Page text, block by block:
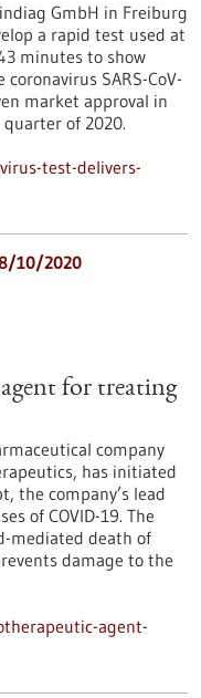
GmbH in Freiburg
a rapid test used at
minutes to show
SARS-CoV-
market approval in
of 2020.
test-delivers-
10/2020
for treating
company
has initiated
the company’s lead
of COVID-19. The
mediated death of
damage to the
agent-